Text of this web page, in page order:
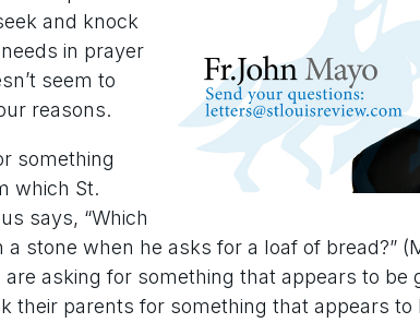
and knock
in prayer
seem to
reasons.
something
which St.
says, “Which
stone when he asks for a loaf of bread?”
asking for something that appears to be
their parents for something that appears to